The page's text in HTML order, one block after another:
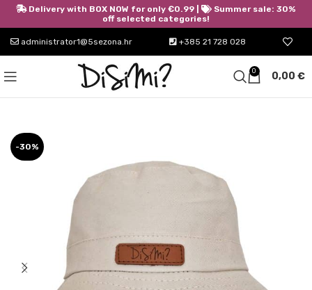
administrator1@5sezona.hr +385 21 728 028
0 0,00 €
-30%
Delivery with BOX NOW for only €0.99 |
Summer sale: 30%
off selected categories!